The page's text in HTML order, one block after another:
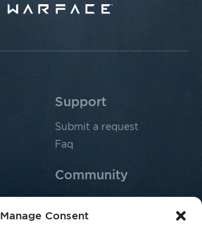
Manage Consent
Support
Submit a request
Faq
Community